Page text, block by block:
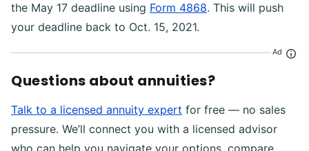
the May 17 deadline using Form 4868. This will push
your deadline back to Oct. 15, 2021.
Ad
Questions about annuities?
Talk to a licensed annuity expert for free — no sales
pressure. We’ll connect you with a licensed advisor
who can help you navigate your options, compare